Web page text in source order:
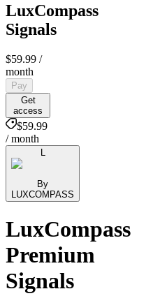
LuxCompass
Signals
$59.99 /
month
Pay
Get
access
$59.99
/ month
By
LUXCOMPASS
LuxCompass
Premium
Signals